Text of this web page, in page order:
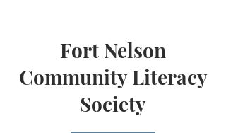
Fort Nelson
Community Literacy
Society